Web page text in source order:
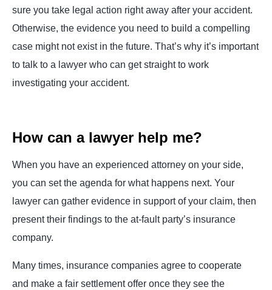
sure you take legal action right away after your accident.
Otherwise, the evidence you need to build a compelling
case might not exist in the future. That’s why it’s important
to talk to a lawyer who can get straight to work
investigating your accident.
How can a lawyer help me?
When you have an experienced attorney on your side,
you can set the agenda for what happens next. Your
lawyer can gather evidence in support of your claim, then
present their findings to the at-fault party’s insurance
company.
Many times, insurance companies agree to cooperate
and make a fair settlement offer once they see the